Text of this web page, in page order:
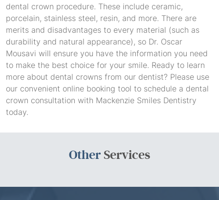
dental crown procedure. These include ceramic,
porcelain, stainless steel, resin, and more. There are
merits and disadvantages to every material (such as
durability and natural appearance), so Dr. Oscar
Mousavi will ensure you have the information you need
to make the best choice for your smile. Ready to learn
more about dental crowns from our dentist? Please use
our convenient online booking tool to schedule a dental
crown consultation with Mackenzie Smiles Dentistry
today.
OtherServices